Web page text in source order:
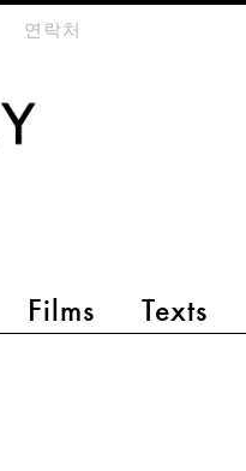
Films Texts
연락처